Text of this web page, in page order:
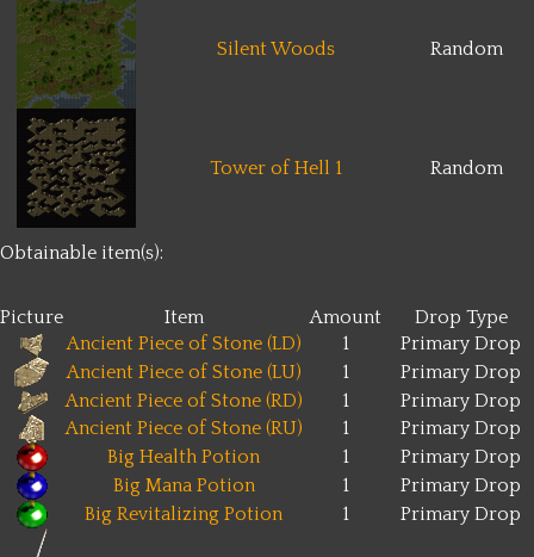
Silent Woods Random
Tower of Hell 1 Random
Obtainable item(s):
Picture Item Amount
Drop Type
Ancient Piece of Stone (LD)
1
Primary Drop
Ancient Piece of Stone (LU)
1
Primary Drop
Ancient Piece of Stone (RD)
1
Primary Drop
Ancient Piece of Stone (RU)
1
Primary Drop
Big Health Potion
1
Primary Drop
Big Mana Potion
1
Primary Drop
Big Revitalizing Potion
1 Primary Drop